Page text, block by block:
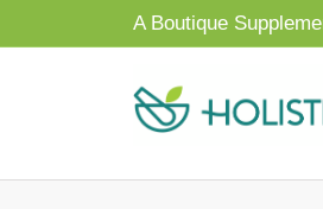
A Boutique